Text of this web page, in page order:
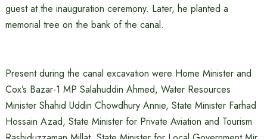
guest at the inauguration ceremony. Later, he planted a
memorial tree on the bank of the canal.
Present during the canal excavation were Home Minister and
Cox’s Bazar-1 MP Salahuddin Ahmed, Water Resources
Minister Shahid Uddin Chowdhury Annie, State Minister Farhad
Hossain Azad, State Minister for Private Aviation and Tourism